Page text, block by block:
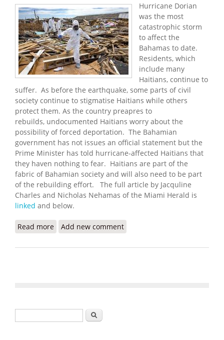
Hurricane Dorian
was the most
catastrophic storm
to affect the
Bahamas to date.
Residents, which
include many
Haitians, continue to
suffer. As before the earthquake, some parts of civil
society continue to stigmatise Haitians while others
protect them. As the country preapres to
rebuilds, undocumented Haitians worry about the
possibility of forced deportation. The Bahamian
government has not issues an official statement but the
Prime Minister has told hurricane-affected Haitians that
they haven nothing to fear. Haitians are part of the
fabric of Bahamian society and will also need to be part
of the rebuilding effort. The full article by Jacquline
Charles and Nicholas Nehamas of the Miami Herald is
linked and below.
Read more about Long Scorned in the Bahamas, Haitians
Add new comment
Search